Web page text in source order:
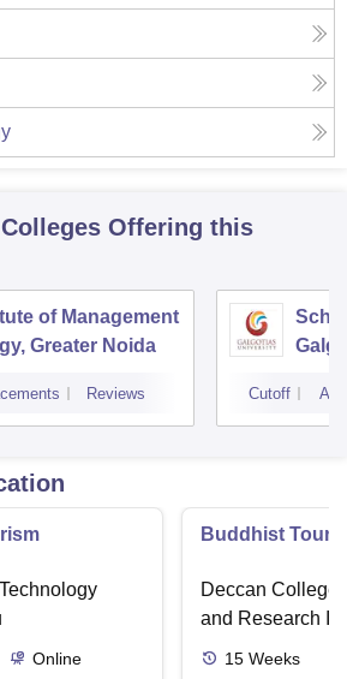
Colleges Offering this
of Management
Greater Noida
Reviews Cutoff
Online
Buddhist
Deccan College
and Research
15 Weeks